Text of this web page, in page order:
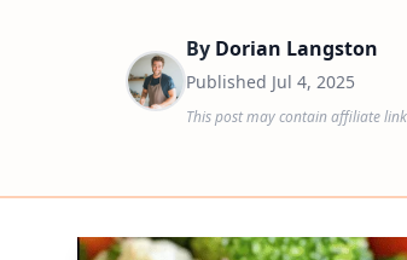
By Dorian Langston
Published Jul 4, 2025
This post may contain affiliate